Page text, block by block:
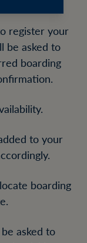
register your
be asked to
boarding
to your
boarding
asked to